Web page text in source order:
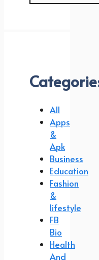
All
Apps
&
Apk
Business
Education
Fashion
&
lifestyle
FB
Bio
Health
And